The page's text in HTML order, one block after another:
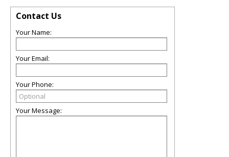
Contact Us
Your Name:
Your Email:
Your Phone:
Your Message: